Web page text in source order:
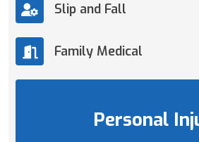
Slip and Fall
Family Medical
Personal